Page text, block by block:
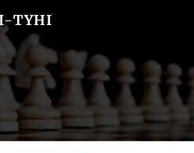
TYHI